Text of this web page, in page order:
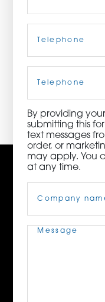
CONTACT US
3115 Melrose
Phone
By providing
submitting this
text messages
order, or
may apply. You
at any time.
Name(Required)
Message